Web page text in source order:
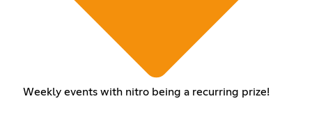
Weekly events with nitro being a recurring prize!